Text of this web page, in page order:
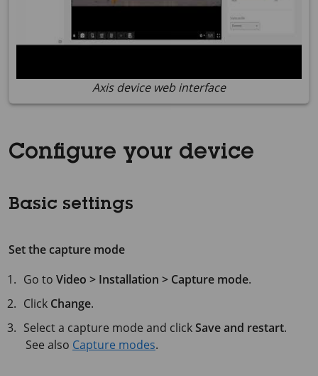
Axis device web interface
Configure your device
Basic settings
Set the capture mode
Go toVideo > Installation > Capture mode.
Click Change.
Select a capture mode and clickSave and restart.
See also Capture modes.